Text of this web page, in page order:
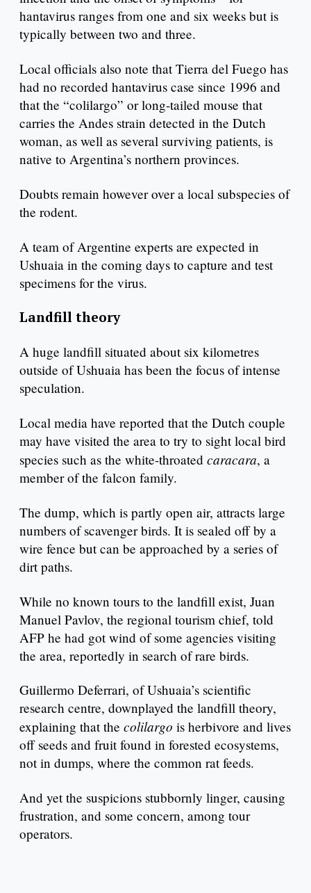
hantavirus ranges from one and six weeks but is
typically between two and three.
Local officials also note that Tierra del Fuego has
had no recorded hantavirus case since 1996 and
that the “colilargo” or long-tailed mouse that
carries the Andes strain detected in the Dutch
woman, as well as several surviving patients, is
native to Argentina’s northern provinces.
Doubts remain however over a local subspecies of
the rodent.
A team of Argentine experts are expected in
Ushuaia in the coming days to capture and test
specimens for the virus.
Landfill theory
A huge landfill situated about six kilometres
outside of Ushuaia has been the focus of intense
speculation.
Local media have reported that the Dutch couple
may have visited the area to try to sight local bird
species such as the white-throated caracara, a
member of the falcon family.
The dump, which is partly open air, attracts large
numbers of scavenger birds. It is sealed off by a
wire fence but can be approached by a series of
dirt paths.
While no known tours to the landfill exist, Juan
Manuel Pavlov, the regional tourism chief, told
AFP he had got wind of some agencies visiting
the area, reportedly in search of rare birds.
Guillermo Deferrari, of Ushuaia’s scientific
research centre, downplayed the landfill theory,
explaining that the colilargo is herbivore and lives
off seeds and fruit found in forested ecosystems,
not in dumps, where the common rat feeds.
And yet the suspicions stubbornly linger, causing
frustration, and some concern, among tour
operators.